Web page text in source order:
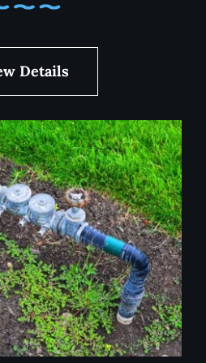
Details